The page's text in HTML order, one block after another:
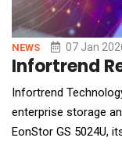
NEWS 07 Jan
Infortrend
Infortrend
enterprise storage
EonStor GS 5024U,